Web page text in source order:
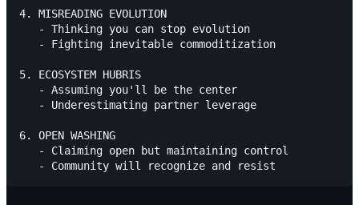
4. MISREADING EVOLUTION
   - Thinking you can stop evolution
   - Fighting inevitable commoditization
5. ECOSYSTEM HUBRIS
   - Assuming you'll be the center
   - Underestimating partner leverage
6. OPEN WASHING
   - Claiming open but maintaining control